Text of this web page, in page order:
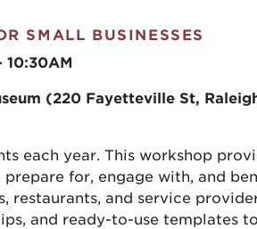
SMALL BUSINESSES
(220 Fayetteville St,
each year. This workshop
for, engage with, and
and service
and ready-to-use templates